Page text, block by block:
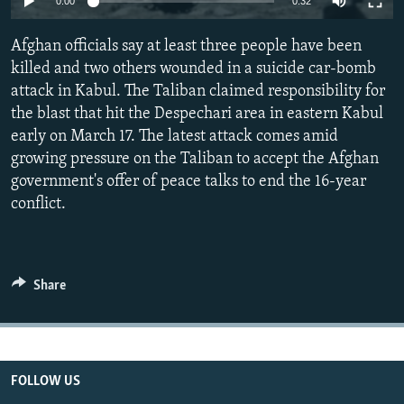
All RFE/RL sites
Afghan officials say at least three people have been
killed and two others wounded in a suicide car-bomb
attack in Kabul. The Taliban claimed responsibility for
the blast that hit the Despechari area in eastern Kabul
early on March 17. The latest attack comes amid
growing pressure on the Taliban to accept the Afghan
government's offer of peace talks to end the 16-year
conflict.
Share
FOLLOW US